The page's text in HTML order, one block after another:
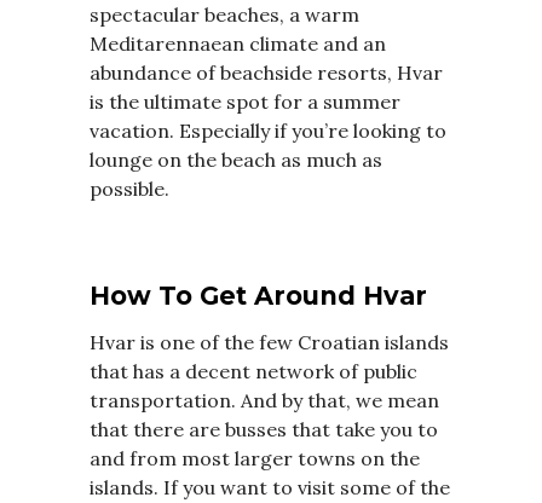
spectacular beaches, a warm
Meditarennaean climate and an
abundance of beachside resorts, Hvar
is the ultimate spot for a summer
vacation. Especially if you’re looking to
lounge on the beach as much as
possible.
How To Get Around Hvar
Hvar is one of the few Croatian islands
that has a decent network of public
transportation. And by that, we mean
that there are busses that take you to
and from most larger towns on the
islands. If you want to visit some of the